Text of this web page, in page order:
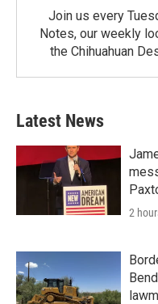
Join us every
Notes, our weekly
the Chihuahuan
Latest News
2